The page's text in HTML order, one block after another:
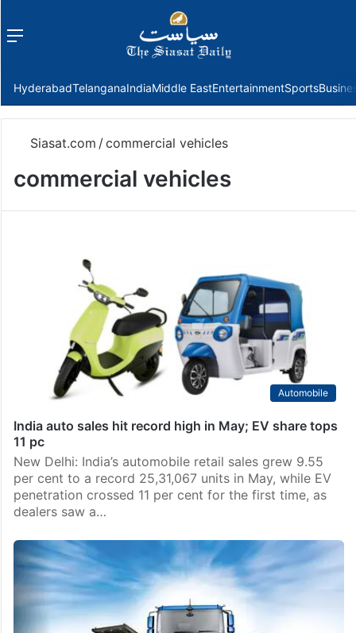
Menu
HyderabadTelanganaIndiaMiddle EastEntertainmentSports
Siasat.com /commercial vehicles
commercial vehicles
Automobile
India auto sales hit record high in May; EV share tops
11 pc
New Delhi: India’s automobile retail sales grew 9.55
per cent to a record 25,31,067 units in May, while EV
penetration crossed 11 per cent for the first time, as
dealers saw a…